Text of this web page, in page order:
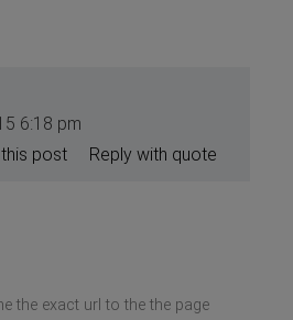
6:18 pm
Reply with quote
post
the exact url to the the page